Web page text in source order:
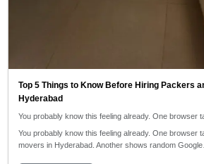
Top 5 Things to Know Before Hiring Packers
Hyderabad
You probably know this feeling already. One browser
You probably know this feeling already. One browser
movers in Hyderabad. Another shows random